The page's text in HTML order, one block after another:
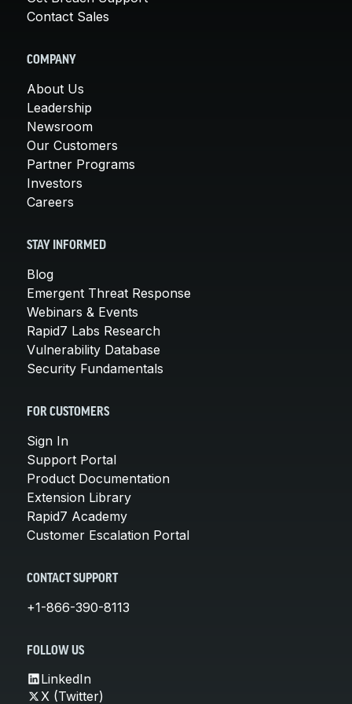
Contact Sales
COMPANY
About Us
Leadership
Newsroom
Our Customers
Partner Programs
Investors
Careers
STAY INFORMED
Blog
Emergent Threat Response
Webinars & Events
Rapid7 Labs Research
Vulnerability Database
Security Fundamentals
FOR CUSTOMERS
Sign In
Support Portal
Product Documentation
Extension Library
Rapid7 Academy
Customer Escalation Portal
CONTACT SUPPORT
+1-866-390-8113
FOLLOW US
LinkedIn
X (Twitter)